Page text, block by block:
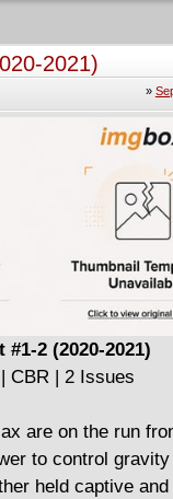
be it a raider,
2021)
»
#1-2 (2020-2021)
CBR | 2 Issues
are on the run
to control
held captive